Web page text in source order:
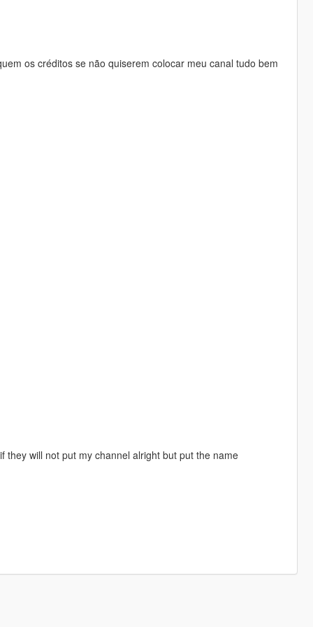
os créditos se não quiserem colocar meu canal tudo bem
will not put my channel alright but put the name